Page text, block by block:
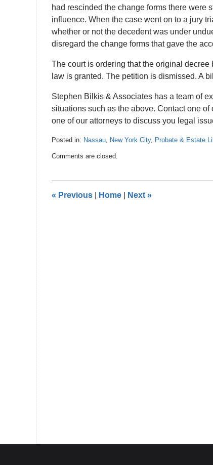
had rescinded the change forms there were
influence. When the case went on to a jury
whether or not the decedent was under
disregard the change forms that gave the
The court is ordering that the original decree
law is granted. The petition is dismissed. A
Stephen Bilkis & Associates has a team of
situations such as the above. Contact one
one of our attorneys to discuss you legal
Posted in: Nassau New York City, Probate & Estate
October
am
Comments are closed.
« Previous Home Next »